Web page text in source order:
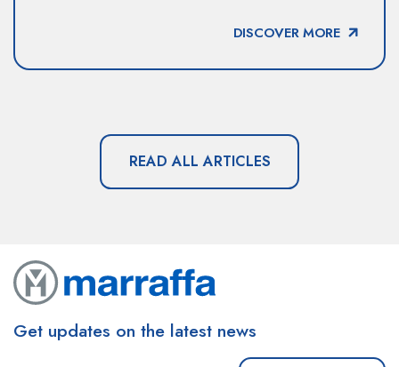
DISCOVER MORE
READ ALL ARTICLES
Get updates on the latest news